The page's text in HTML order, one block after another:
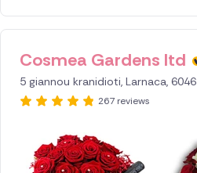
Cosmea Gardens ltd
5 giannou kranidioti, Larnaca, 6046
267 reviews